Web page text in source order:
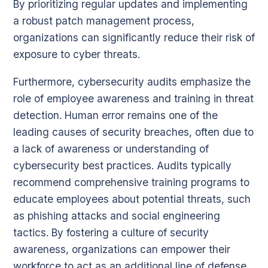
By prioritizing regular updates and implementing
a robust patch management process,
organizations can significantly reduce their risk of
exposure to cyber threats.
Furthermore, cybersecurity audits emphasize the
role of employee awareness and training in threat
detection. Human error remains one of the
leading causes of security breaches, often due to
a lack of awareness or understanding of
cybersecurity best practices. Audits typically
recommend comprehensive training programs to
educate employees about potential threats, such
as phishing attacks and social engineering
tactics. By fostering a culture of security
awareness, organizations can empower their